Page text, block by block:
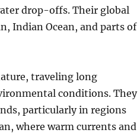
drop-offs. Their global
Indian Ocean, and parts of
traveling long
conditions. They
particularly in regions
where warm currents and